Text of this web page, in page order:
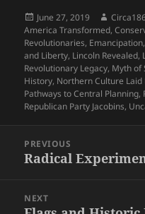
Posted
on
June 27, 2019 Author
America Transformed,
Revolutionaries, Emancipation,
and Liberty, Lincoln Revealed,
Revolutionary Legacy, Myth of
History, Northern Culture Laid
Pathways to Central Planning,
Republican Party Jacobins,
navigation
PREVIOUS
Previous
Radical
NEXT